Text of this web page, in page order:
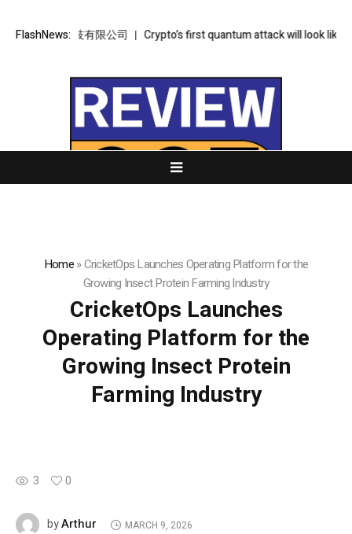
FlashNews:
智雲科技有限公司 Crypto’s first quantum attack will look like an
Home»CricketOps Launches Operating Platform for the
Growing Insect Protein Farming Industry
CricketOps Launches
Operating Platform for the
Growing Insect Protein
Farming Industry
3 0
byArthur MARCH 9, 2026